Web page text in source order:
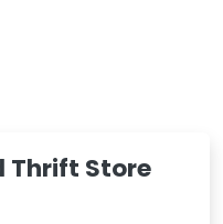
Thrift Store